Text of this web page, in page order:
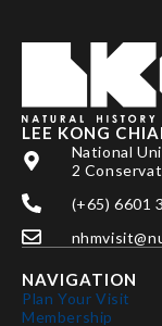
LEE KONG
National
2
(+65) 6601
NAVIGATION
Plan Your Visit
Membership